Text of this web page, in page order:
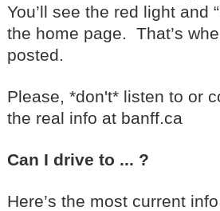
You’ll see the red light and
the home page. That’s
posted.
Please, *don't* listen to or
the real info at banff.ca
Can I drive to ... ?
Here’s the most current